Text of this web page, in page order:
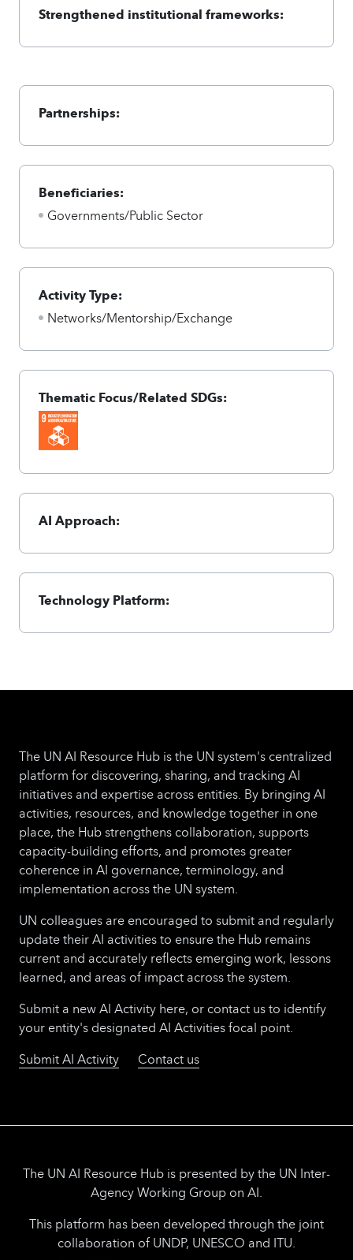
Strengthened institutional frameworks:
Partnerships:
Beneficiaries:
Governments/Public Sector
Activity Type:
Networks/Mentorship/Exchange
Thematic Focus/Related SDGs:
AI Approach:
Technology Platform:
The UN AI Resource Hub is the UN system's centralized
platform for discovering, sharing, and tracking AI
initiatives and expertise across entities. By bringing AI
activities, resources, and knowledge together in one
place, the Hub strengthens collaboration, supports
capacity-building efforts, and promotes greater
coherence in AI governance, terminology, and
implementation across the UN system.
UN colleagues are encouraged to submit and regularly
update their AI activities to ensure the Hub remains
current and accurately reflects emerging work, lessons
learned, and areas of impact across the system.
Submit a new AI Activity here, or contact us to identify
your entity's designated AI Activities focal point.
Submit AI Activity
Contact us
The UN AI Resource Hub is presented by the UN Inter-
Agency Working Group on AI.
This platform has been developed through the joint
collaboration of UNDP, UNESCO and ITU.